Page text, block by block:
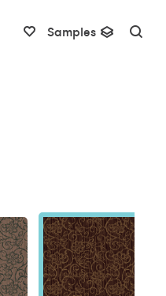
Samples